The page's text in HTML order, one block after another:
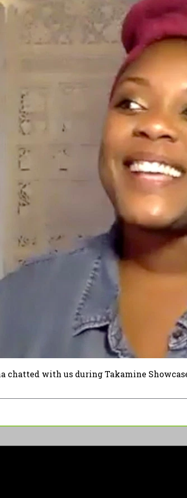
with us during Takamine